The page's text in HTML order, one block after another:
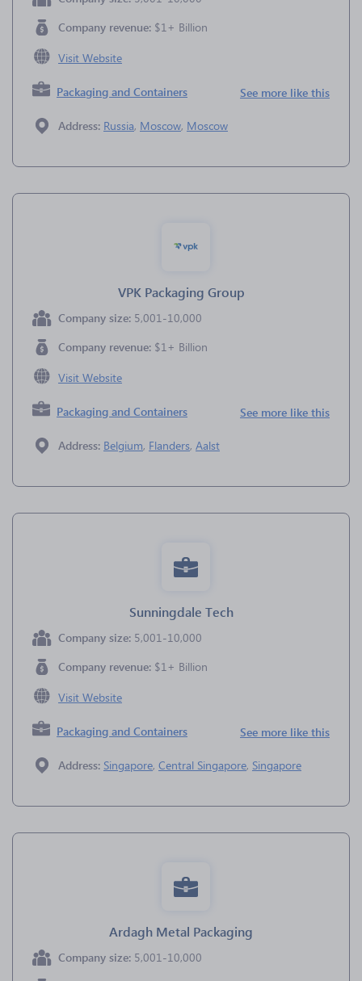
Company revenue: $1+ Billion
Visit Website
Packaging and Containers See more like this
Address: Russia, Moscow, Moscow
VPK Packaging Group
Company size: 5,001-10,000
Company revenue: $1+ Billion
Visit Website
Packaging and Containers See more like this
Address: Belgium, Flanders, Aalst
Sunningdale Tech
Company size: 5,001-10,000
Company revenue: $1+ Billion
Visit Website
Packaging and Containers See more like this
Address: Singapore, Central Singapore, Singapore
Ardagh Metal Packaging
Company size: 5,001-10,000